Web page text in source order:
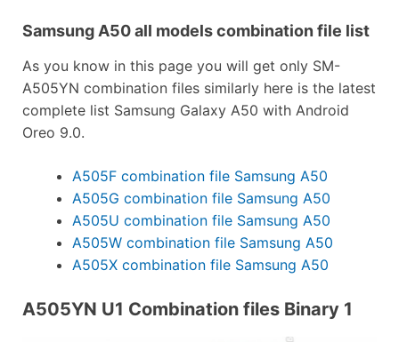
Samsung A50 all models combination file list
As you know in this page you will get only SM-
A505YN combination files similarly here is the latest
complete list Samsung Galaxy A50 with Android
Oreo 9.0.
A505F combination file Samsung A50
A505G combination file Samsung A50
A505U combination file Samsung A50
A505W combination file Samsung A50
A505X combination file Samsung A50
A505YN U1 Combination files Binary 1